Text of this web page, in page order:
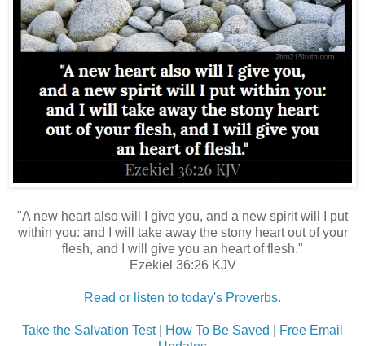
"A new heart also will I give you, and a new spirit will I put
within you: and I will take away the stony heart out of your
flesh, and I will give you an heart of flesh."
Ezekiel 36:26 KJV
Read or listen to today's Proverbs.
Take the Salvation Test How To Be Saved
Free Email